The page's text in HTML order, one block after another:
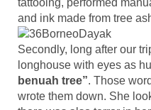
tattooing, performed
and ink made from tree
Secondly, long after our
longhouse with eyes as
benuah tree”. Those
wrote them down. She